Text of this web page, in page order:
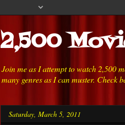
2,500
Join me as I attempt to watch 2,500
many genres as I can muster. Check
Saturday, March 5, 2011